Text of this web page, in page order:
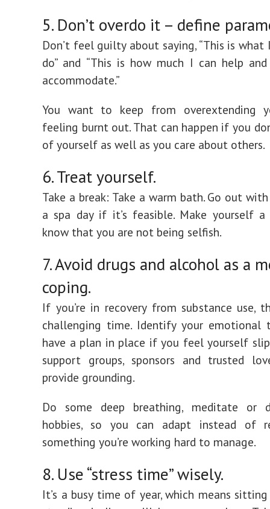
5. Don’t overdo it – define
Don’t feel guilty about saying, “This is
do” and “This is how much I can help
accommodate.”
You want to keep from overextending
feeling burnt out. That can happen if you
of yourself as well as you care about others.
6. Treat yourself.
Take a break: Take a warm bath. Go out
a spa day if it’s feasible. Make yourself
know that you are not being selfish.
7. Avoid drugs and alcohol as a
coping.
If you’re in recovery from substance use,
challenging time. Identify your emotional
have a plan in place if you feel yourself
support groups, sponsors and trusted
provide grounding.
Do some deep breathing, meditate or
hobbies, so you can adapt instead of
something you’re working hard to manage.
8. Use “stress time” wisely.
It’s a busy time of year, which means